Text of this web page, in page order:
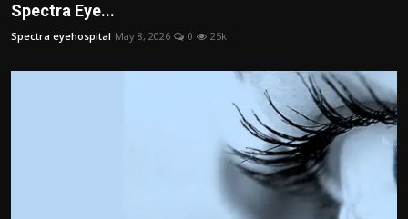
Spectra Eye...
Spectra eyehospital May 8, 2026 0 25k